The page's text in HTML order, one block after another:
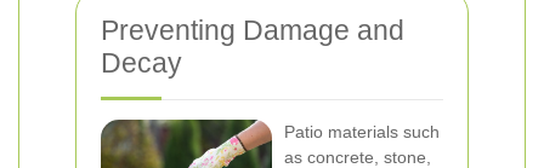
Preventing Damage and
Decay
Patio materials such
as concrete, stone,